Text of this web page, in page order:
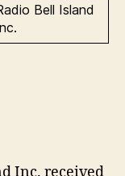
Bell Island